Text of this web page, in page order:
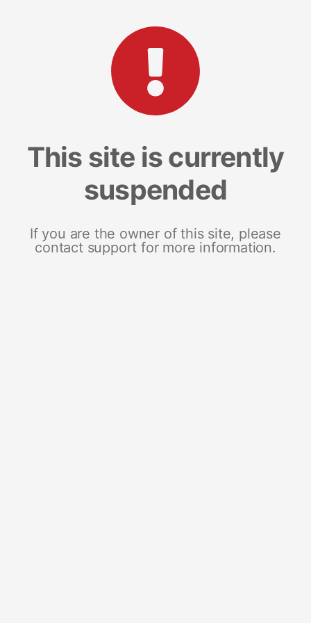
This site is currently
suspended
If you are the owner of this site, please
contact support for more information.